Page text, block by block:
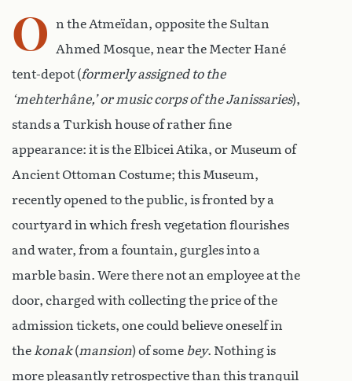
O n the Atmeïdan, opposite the Sultan
Ahmed Mosque, near the Mecter Hané
tent-depot (formerly assigned to the
‘mehterhâne,’ or music corps of the Janissaries),
stands a Turkish house of rather fine
appearance: it is the Elbicei Atika, or Museum of
Ancient Ottoman Costume; this Museum,
recently opened to the public, is fronted by a
courtyard in which fresh vegetation flourishes
and water, from a fountain, gurgles into a
marble basin. Were there not an employee at the
door, charged with collecting the price of the
admission tickets, one could believe oneself in
the konak(mansion) of some bey. Nothing is
more pleasantly retrospective than this tranquil